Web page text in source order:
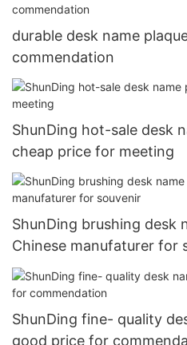
durable desk name
commendation
ShunDing hot-sale desk
cheap price for meeting
ShunDing brushing desk
Chinese manufaturer for
ShunDing fine- quality
good price for